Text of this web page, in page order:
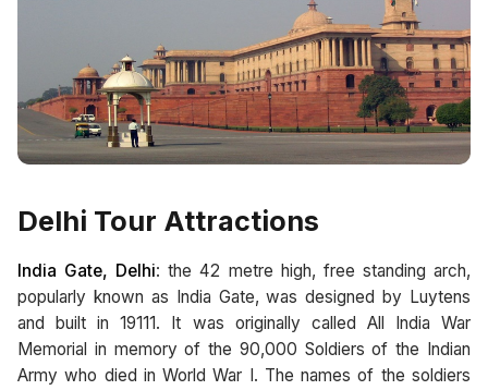
Delhi Tour Attractions
India Gate, Delhi: the 42 metre high, free standing arch,
popularly known as India Gate, was designed by Luytens
and built in 19111. It was originally called All India War
Memorial in memory of the 90,000 Soldiers of the Indian
Army who died in World War I. The names of the soldiers